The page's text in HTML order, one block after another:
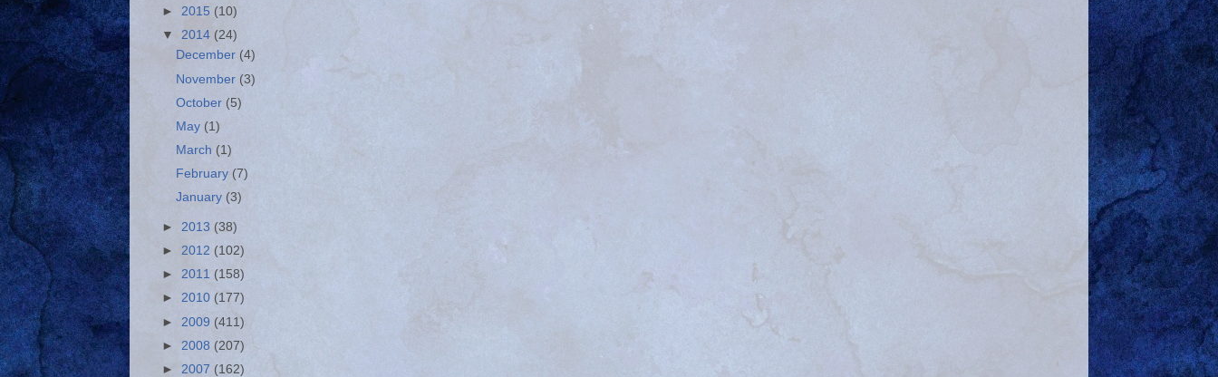
► 2015 (10)
▼ 2014 (24)
December (4)
November (3)
October(5)
May (1)
March (1)
February (7)
January (3)
► 2013 (38)
► 2012 (102)
► 2011 (158)
► 2010 (177)
► 2009 (411)
► 2008 (207)
► 2007 (162)